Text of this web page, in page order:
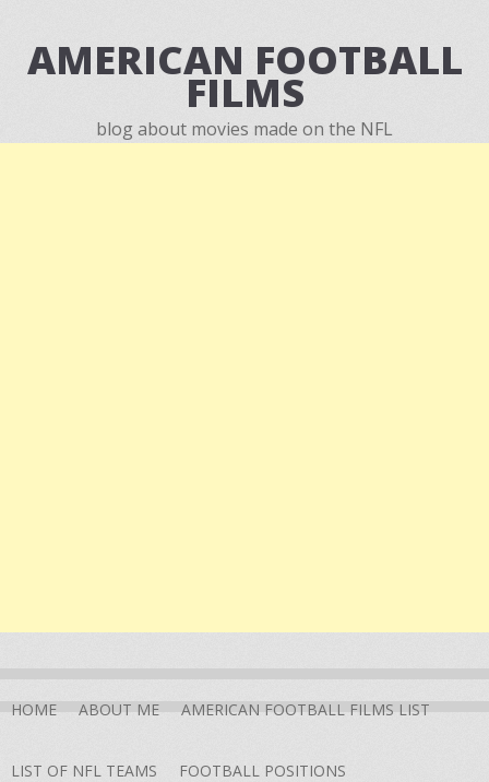
AMERICAN FOOTBALL
FILMS
blog about movies made on the NFL
HOME ABOUT ME AMERICAN FOOTBALL FILMS LIST
LIST OF NFL TEAMS FOOTBALL POSITIONS